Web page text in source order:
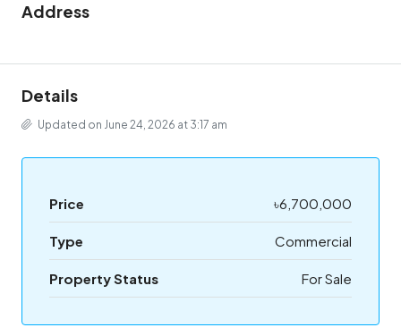
Address
Details
Updated on June 24, 2026 at 3:17 am
Price ৳6,700,000
Type Commercial
Property Status For Sale